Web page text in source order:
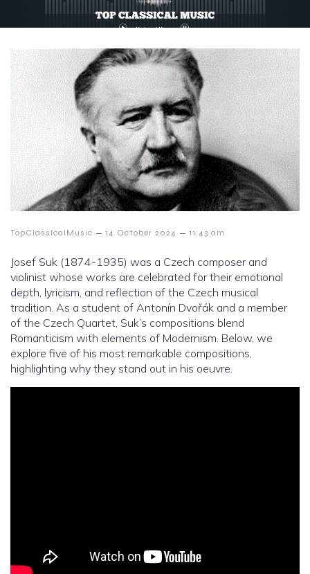
TopClassicalMusic – 14 October 2024 – 11:43 am
Josef Suk (1874-1935) was a Czech composer and
violinist whose works are celebrated for their emotional
depth, lyricism, and reflection of the Czech musical
tradition. As a student of Antonín Dvořák and a member
of the Czech Quartet, Suk’s compositions blend
Romanticism with elements of Modernism. Below, we
explore five of his most remarkable compositions,
highlighting why they stand out in his oeuvre.